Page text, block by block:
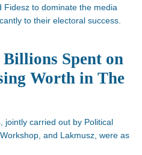
Fidesz to dominate the media
to their electoral success.
Spent on
Worth in The
jointly carried out by Political
and Lakmusz, were as